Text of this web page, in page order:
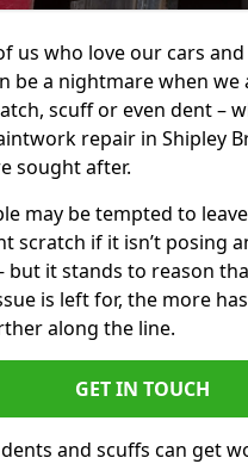
us who love our cars
be a nightmare when we
scuff or even dent –
repair in Shipley
sought after.
may be tempted to
scratch if it isn’t posing
but it stands to reason
is left for, the more
along the line.
GET IN TOUCH
and scuffs can get